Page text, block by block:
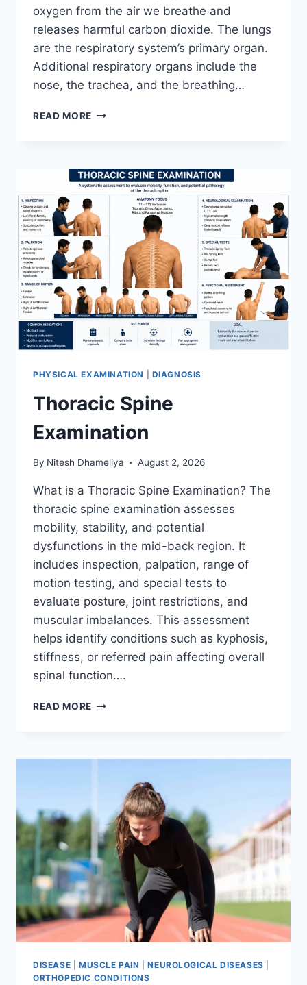
oxygen from the air we breathe and
releases harmful carbon dioxide. The lungs
are the respiratory system’s primary organ.
Additional respiratory organs include the
nose, the trachea, and the breathing…
READ MORE RESPIRATORY
PHYSICAL EXAMINATION DIAGNOSIS
Thoracic Spine
Examination
By Nitesh Dhameliya August 2, 2026
What is a Thoracic Spine Examination? The
thoracic spine examination assesses
mobility, stability, and potential
dysfunctions in the mid-back region. It
includes inspection, palpation, range of
motion testing, and special tests to
evaluate posture, joint restrictions, and
muscular imbalances. This assessment
helps identify conditions such as kyphosis,
stiffness, or referred pain affecting overall
spinal function….
READ MORE THORACIC
DISEASE MUSCLE PAIN |NEUROLOGICAL DISEASES
ORTHOPEDIC CONDITIONS